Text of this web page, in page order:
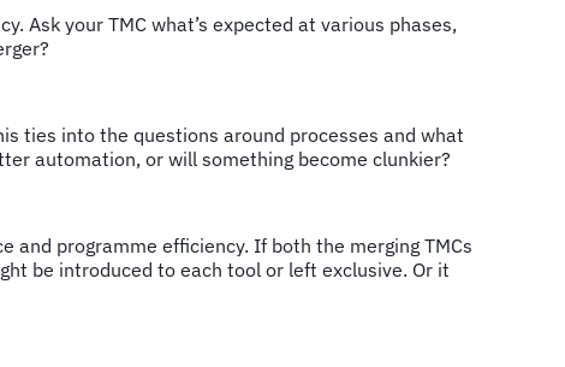
Ask your TMC what’s expected at various phases,
ties into the questions around processes and what
automation, or will something become clunkier?
and programme efficiency. If both the merging TMCs
be introduced to each tool or left exclusive. Or it